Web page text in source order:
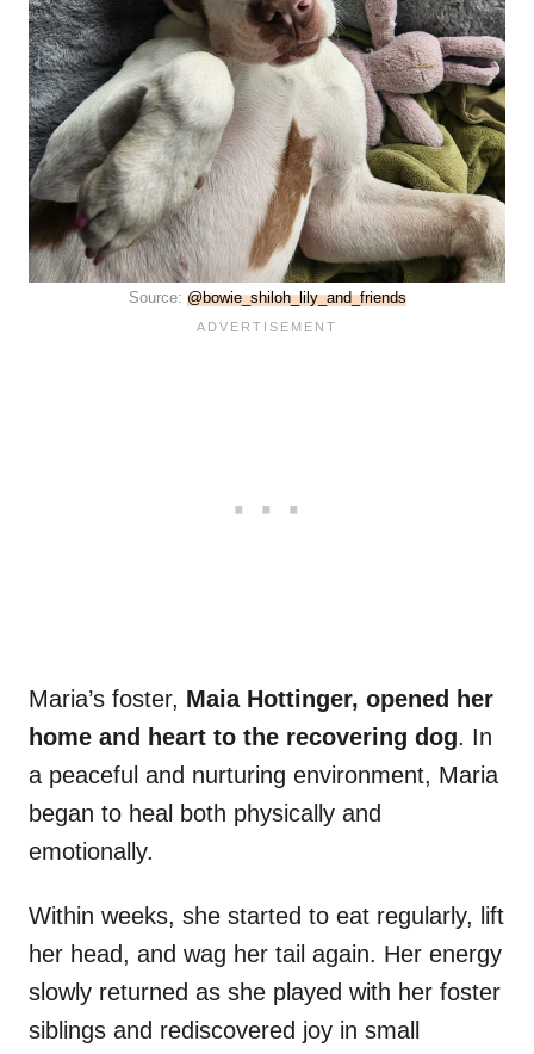
Source: @bowie_shiloh_lily_and_friends
Maria’s foster, Maia Hottinger, opened her
home and heart to the recovering dog. In
a peaceful and nurturing environment, Maria
began to heal both physically and
emotionally.
Within weeks, she started to eat regularly, lift
her head, and wag her tail again. Her energy
slowly returned as she played with her foster
siblings and rediscovered joy in small